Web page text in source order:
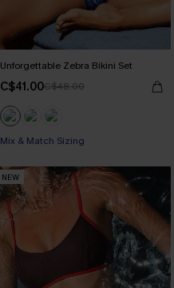
Unforgettable Zebra Bikini Set
C$41.00C$48.00
Mix & Match Sizing
NEW